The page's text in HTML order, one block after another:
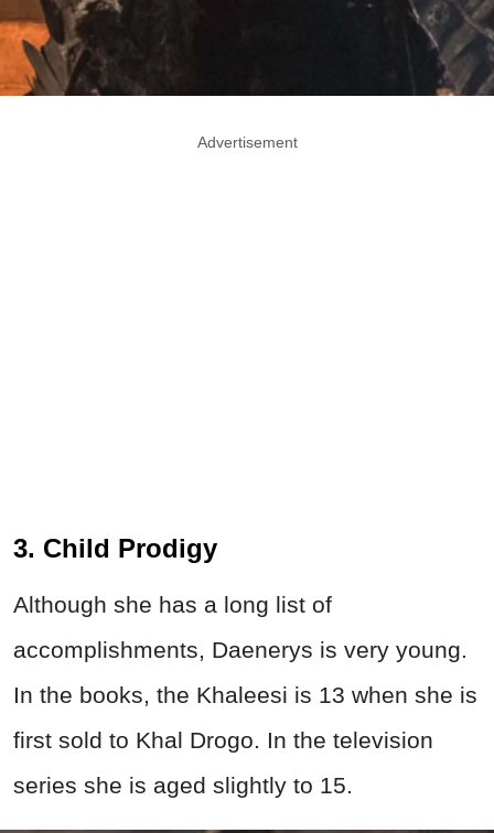
Advertisement
3. Child Prodigy
Although she has a long list of
accomplishments, Daenerys is very young.
In the books, the Khaleesi is 13 when she is
first sold to Khal Drogo. In the television
series she is aged slightly to 15.